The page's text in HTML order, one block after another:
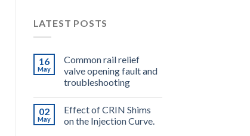
LATEST POSTS
16
May
Common rail relief
valve opening fault and
troubleshooting
02
May
Effect of CRIN Shims
on the Injection Curve.